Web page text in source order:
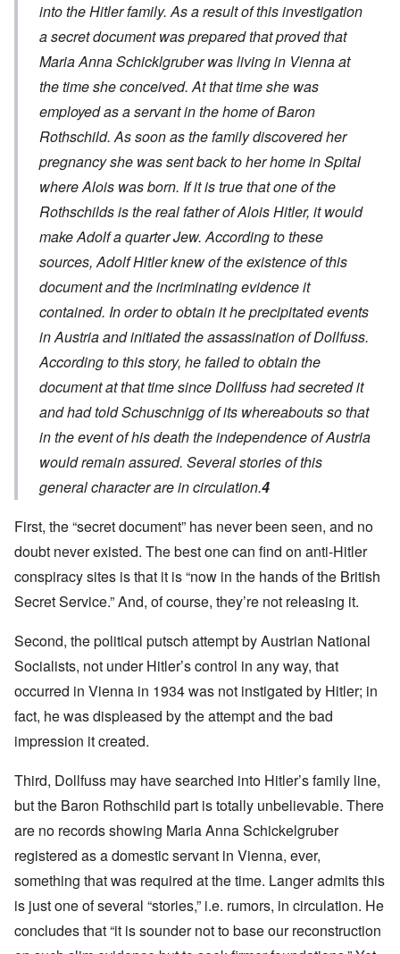
into the Hitler family. As a result of this investigation
a secret document was prepared that proved that
Maria Anna Schicklgruber was living in Vienna at
the time she conceived. At that time she was
employed as a servant in the home of Baron
Rothschild. As soon as the family discovered her
pregnancy she was sent back to her home in Spital
where Alois was born. If it is truethat one of the
Rothschilds is the real father of Alois Hitler, it would
make Adolf a quarter Jew. According to these
sources, Adolf Hitler knew of the existence of this
document and the incriminating evidence it
contained. In order to obtain it he precipitated events
in Austria and initiated the assassination of Dollfuss.
According to this story, he failed to obtain the
document at that time since Dollfuss had secreted it
and had told Schuschnigg of its whereabouts so that
in the event of his death the independence of Austria
would remain assured. Several stories of this
general character are in circulation.4
First, the “secret document” has never been seen, and no
doubt never existed. The best one can find on anti-Hitler
conspiracy sites is that it is “now in the hands of the British
Secret Service.” And, of course, they’re not releasing it.
Second, the political putsch attempt by Austrian National
Socialists, not under Hitler’s control in any way, that
occurred in Vienna in 1934 was not instigated by Hitler; in
fact, he was displeased by the attempt and the bad
impression it created.
Third, Dollfuss may have searched into Hitler’s family line,
but the Baron Rothschild part is totally unbelievable. There
are no records showing Maria Anna Schickelgruber
registered as a domestic servant in Vienna, ever,
something that was required at the time. Langer admits this
is just one of several “stories,” i.e. rumors, in circulation. He
concludes that “it is sounder not to base our reconstruction